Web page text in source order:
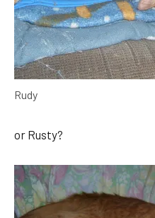
Rudy
or Rusty?